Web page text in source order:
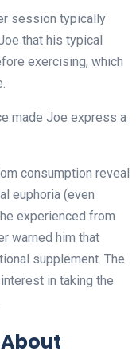
session typically
that his typical
exercising, which
made Joe express a
consumption reveal
euphoria (even
experienced from
warned him that
supplement. The
in taking the
About